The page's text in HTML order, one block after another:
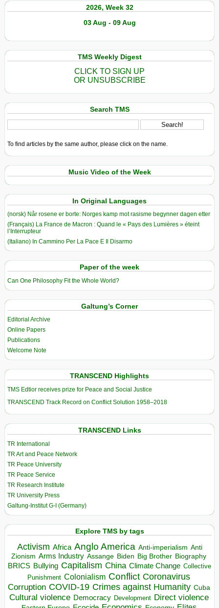
2026, Week 32
03 Aug - 09 Aug
TMS Weekly Digest
CLICK TO SIGN UP
OR UNSUBSCRIBE
Search TMS
To find articles by the same author, please click on the name.
Music Video of the Week
In Original Languages
(norsk) Når rosene er borte: Norges kamp mot rasisme begynner dagen etter
(Français) La France de Macron : Quand le « Pays des Lumières » éteint
l’Interrupteur
(Italiano) In Cammino Per La Pace E Il Disarmo
Paper of the week
Can One Philosophy Fit the Whole World?
Galtung’s Corner
Editorial Archive
Online Papers
Publications
Welcome Note
TRANSCEND Highlights
TMS Edtior receives prize for Peace and Social Justice
TRANSCEND Track Record on Conflict Solution 1958–2018
TRANSCEND Links
TR International
TR Art and Peace Network
TR Peace University
TR Peace Service
TR Research Institute
TR University Press
Galtung-Institut G-I (Germany)
Explore TMS by tags
Activism Africa Anglo America Anti-imperialism Anti
Zionism Arms Industry Assange Biden Big Brother Biography
BRICS Bullying Capitalism China Climate Change Collective
Punishment Colonialism Conflict Coronavirus
Corruption COVID-19 Crimes against Humanity Cuba
Cultural violence Democracy Development Direct violence